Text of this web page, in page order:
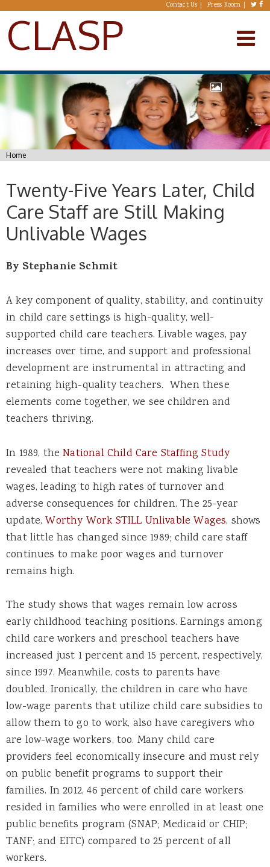
Skip to main content Contact Us Press Room
CLASP
You are here
Home
Twenty-Five Years Later, Child
Care Staff are Still Making
Unlivable Wages
By Stephanie Schmit
A key component of quality, stability, and continuity
in child care settings is high-quality, well-
supported child care teachers. Livable wages, pay
increases over time, and support and professional
development are instrumental in attracting and
retaining high-quality teachers. When these
elements come together, we see children and
teachers thriving.
In 1989, theNational Child Care Staffing Study
revealed that teachers were not making livable
wages, leading to high rates of turnover and
adverse consequences for children. The 25-year
update,Worthy Work STILL Unlivable Wages, shows
that little has changed since 1989; child care staff
continues to make poor wages and turnover
remains high.
The study shows that wages remain low across
early childhood teaching positions. Earnings among
child care workers and preschool teachers have
increased just 1 percent and 15 percent, respectively,
since 1997. Meanwhile, costs to parents have
doubled. Ironically, the children in care who have
low-wage parents that utilize child care subsidies to
allow them to go to work, also have caregivers who
are low-wage workers, too. Many child care
providers feel economically insecure and must rely
on public benefit programs to support their
families. In 2012, 46 percent of child care workers
resided in families who were enrolled in at least one
public benefits program (SNAP; Medicaid or CHIP;
TANF; and EITC) compared to 25 percent of all
workers.